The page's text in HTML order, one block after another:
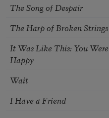
The Song of Despair
The Harp of Broken Strings
It Was Like This: You Were
Happy
Wait
I Have a Friend